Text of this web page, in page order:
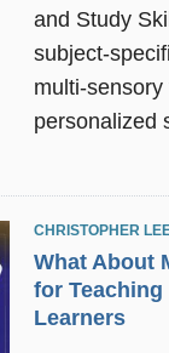
and Study
subject-
multi-
personalized
CHRISTOPHER
What About
for
Learners